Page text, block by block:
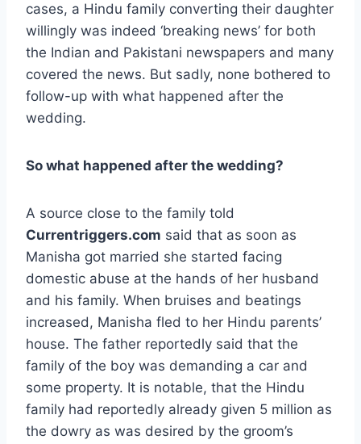
cases, a Hindu family converting their daughter
willingly was indeed ‘breaking news’ for both
the Indian and Pakistani newspapers and many
covered the news. But sadly, none bothered to
follow-up with what happened after the
wedding.
So what happened after the wedding?
A source close to the family told
Currentriggers.com said that as soon as
Manisha got married she started facing
domestic abuse at the hands of her husband
and his family. When bruises and beatings
increased, Manisha fled to her Hindu parents’
house. The father reportedly said that the
family of the boy was demanding a car and
some property. It is notable, that the Hindu
family had reportedly already given 5 million as
the dowry as was desired by the groom’s